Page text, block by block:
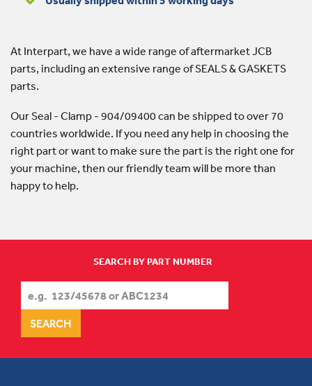
At Interpart, we have a wide range of aftermarket JCB
parts, including an extensive range of SEALS & GASKETS
parts.
Our Seal - Clamp - 904/09400 can be shipped to over 70
countries worldwide. If you need any help in choosing the
right part or want to make sure the part is the right one for
your machine, then our friendly team will be more than
happy to help.
SEARCH BY PART NUMBER